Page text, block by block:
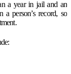
a year in jail and an
a person’s record, so